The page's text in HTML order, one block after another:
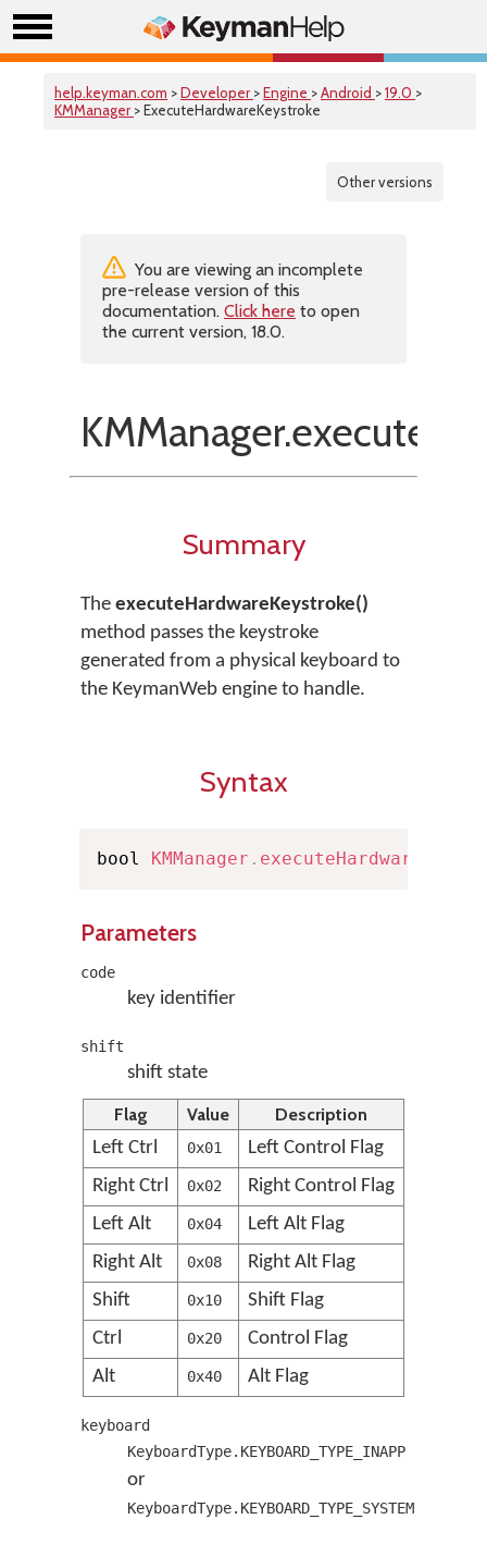
help.keyman.com >Developer >Engine >Android >19.0 >
KMManager > ExecuteHardwareKeystroke
Other versions
You are viewing an incomplete
pre-release version of this
documentation. Click here to open
the current version, 18.0.
Summary
The executeHardwareKeystroke()
method passes the keystroke
generated from a physical keyboard to
the KeymanWeb engine to handle.
Syntax
bool KMManager .
Parameters
code
key identifier
shift
shift state
Flag
Value
Description
Left Ctrl
0x01
Left Control Flag
Right Ctrl
0x02
Right Control Flag
Left Alt
0x04
Left Alt Flag
Right Alt
0x08
Right Alt Flag
Shift
0x10
Shift Flag
Ctrl
0x20
Control Flag
Alt
0x40 Alt Flag
keyboard
KeyboardType.KEYBOARD_TYPE_INAPP
or
KeyboardType.KEYBOARD_TYPE_SYSTEM